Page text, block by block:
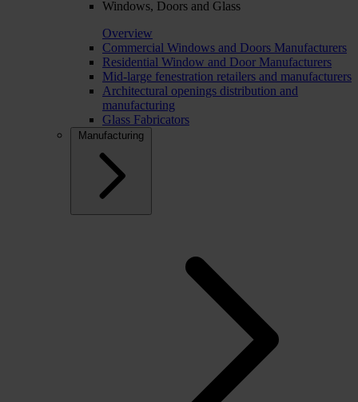
Windows, Doors and Glass
Overview
Commercial Windows and Doors Manufacturers
Residential Window and Door Manufacturers
Mid-large fenestration retailers and manufacturers
Architectural openings distribution and
manufacturing
Glass Fabricators
Manufacturing